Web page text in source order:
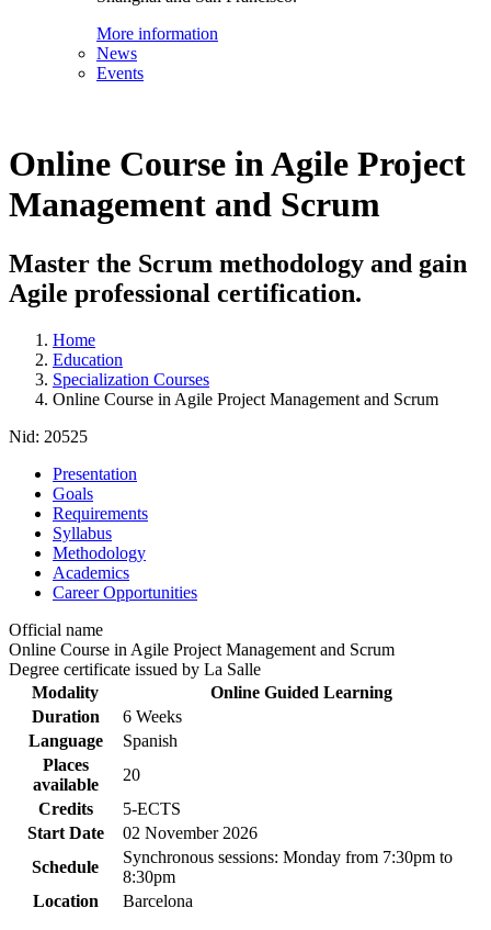
More information
News
Events
Online Course in Agile Project
Management and Scrum
Master the Scrum methodology and gain
Agile professional certification.
Home
Education
Specialization Courses
Online Course in Agile Project Management and Scrum
Nid: 20525
Presentation
Goals
Requirements
Syllabus
Methodology
Academics
Career Opportunities
Official name
Online Course in Agile Project Management and Scrum
Degree certificate issued by La Salle
Modality
Online Guided Learning
Duration
6 Weeks
Language
Spanish
Places
available
20
Credits
5-ECTS
Start Date
02 November 2026
Schedule
Synchronous sessions: Monday from 7:30pm to
8:30pm
Location
Barcelona